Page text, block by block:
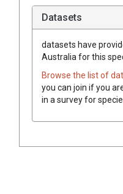
Datasets
datasets have
Australia for this
Browse the list of
you can join if you
in a survey for